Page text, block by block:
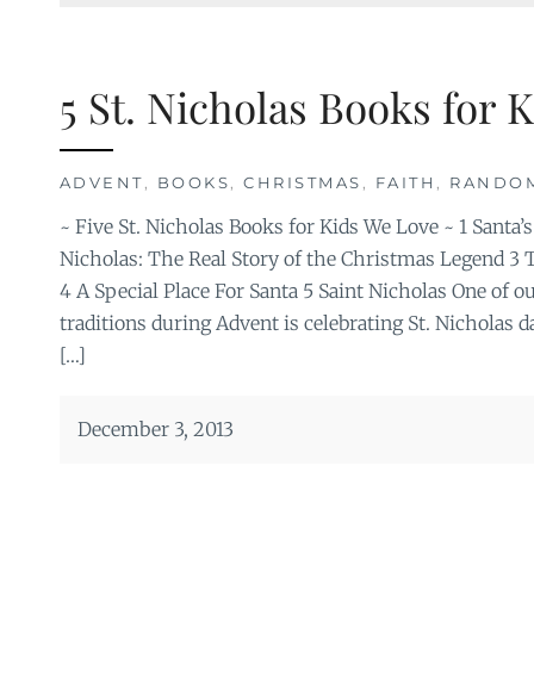
5 St. Nicholas Books for
ADVENT, BOOKS, CHRISTMAS , FAITH ,
~ Five St. Nicholas Books for Kids We Love ~ 1
Nicholas: The Real Story of the Christmas Legend 3
4 A Special Place For Santa 5 Saint Nicholas One of
traditions during Advent is celebrating St. Nicholas
[…]
December 3, 2013